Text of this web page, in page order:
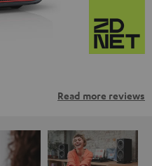
Read more reviews